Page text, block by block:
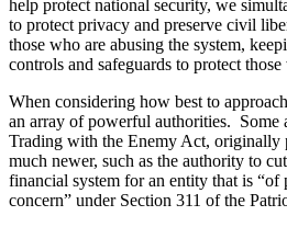
help protect national security, we
to protect privacy and preserve civil
those who are abusing the system,
controls and safeguards to protect
When considering how best to
an array of powerful authorities. Some
Trading with the Enemy Act, originally
much newer, such as the authority to
financial system for an entity that is
concern” under Section 311 of the